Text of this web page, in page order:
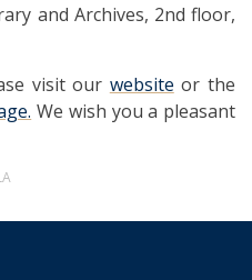
and Archives, 2nd floor,
visit our website or the
We wish you a pleasant